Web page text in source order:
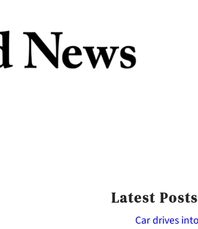
Latest Posts
Car drives